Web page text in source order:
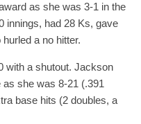
as she was 3-1 in the
innings, had 28 Ks, gave
a no hitter.
with a shutout. Jackson
she was 8-21 (.391
base hits (2 doubles, a